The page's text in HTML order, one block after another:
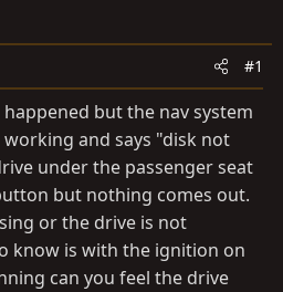
#1
but the nav system
and says "disk not
under the passenger seat
but nothing comes out.
or the drive is not
know is with the ignition on
can you feel the drive